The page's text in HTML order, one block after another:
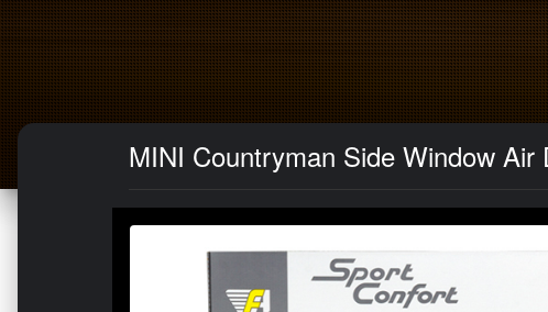
MINI Countryman Side Window